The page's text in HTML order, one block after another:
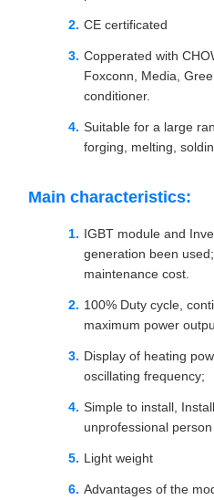
CE certificated
Copperated with
Foxconn, Media,
conditioner.
Suitable for a large
forging, melting,
Main characteristics:
IGBT module and
generation been
maintenance cost.
100% Duty cycle,
maximum power
Display of heating
oscillating frequency;
Simple to install,
unprofessional
Light weight
Advantages of the